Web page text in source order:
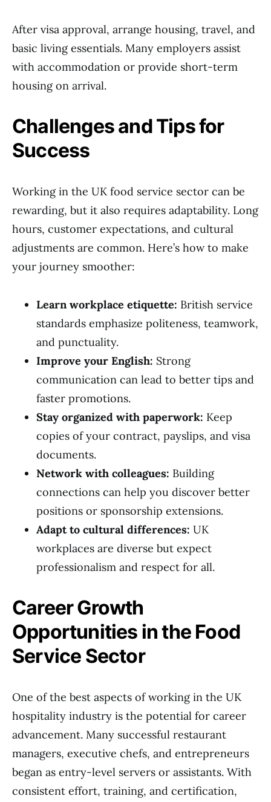
After visa approval, arrange housing, travel, and
basic living essentials. Many employers assist
with accommodation or provide short-term
housing on arrival.
Challenges and Tips for
Success
Working in the UK food service sector can be
rewarding, but it also requires adaptability. Long
hours, customer expectations, and cultural
adjustments are common. Here’s how to make
your journey smoother:
Learn workplace etiquette: British service
standards emphasize politeness, teamwork,
and punctuality.
Improve your English: Strong
communication can lead to better tips and
faster promotions.
Stay organized with paperwork: Keep
copies of your contract, payslips, and visa
documents.
Network with colleagues: Building
connections can help you discover better
positions or sponsorship extensions.
Adapt to cultural differences: UK
workplaces are diverse but expect
professionalism and respect for all.
Career Growth
Opportunities in the Food
Service Sector
One of the best aspects of working in the UK
hospitality industry is the potential for career
advancement. Many successful restaurant
managers, executive chefs, and entrepreneurs
began as entry-level servers or assistants. With
consistent effort, training, and certification,